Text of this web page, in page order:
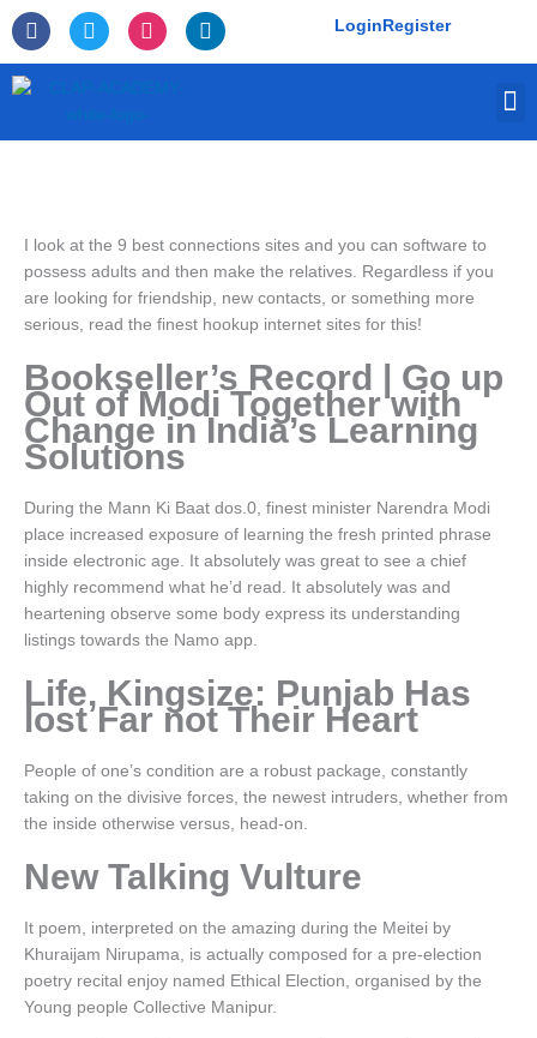
Skip
to
content
F
a
c
e
T
w
i
I
n
s
L
i
n
LoginRegister
I look at the 9 best connections sites and you can software to
possess adults and then make the relatives. Regardless if you
are looking for friendship, new contacts, or something more
serious, read the finest hookup internet sites for this!
Bookseller’s Record | Go up
Out of Modi Together with
Change in India’s Learning
Solutions
During the Mann Ki Baat dos.0, finest minister Narendra Modi
place increased exposure of learning the fresh printed phrase
inside electronic age. It absolutely was great to see a chief
highly recommend what he’d read. It absolutely was and
heartening observe some body express its understanding
listings towards the Namo app.
Life, Kingsize: Punjab Has
lost Far not Their Heart
People of one’s condition are a robust package, constantly
taking on the divisive forces, the newest intruders, whether from
the inside otherwise versus, head-on.
New Talking Vulture
It poem, interpreted on the amazing during the Meitei by
Khuraijam Nirupama, is actually composed for a pre-election
poetry recital enjoy named Ethical Election, organised by the
Young people Collective Manipur.